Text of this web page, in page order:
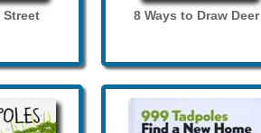
Street 8 Ways to Draw Deer